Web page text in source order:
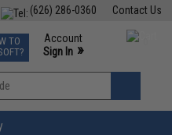
Contact Us
(626) 286-0360
Events
Phone Support M-F 7am-5pm PST
TO
Account
Sign In »
»